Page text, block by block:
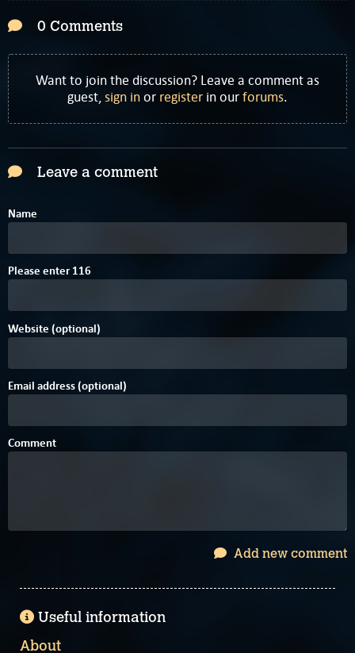
0 Comments
Want to join the discussion? Leave a comment as
guest,sign inor register in ourforums.
Leave a comment
Name
Please enter1161
Website (optional)
Email address (optional)
Comment
Add new comment
Useful information
About